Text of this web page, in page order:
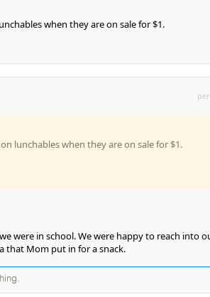
when they are on sale for $1.
lunchables when they are on sale for $1.
were in school. We were happy to reach into
that Mom put in for a snack.